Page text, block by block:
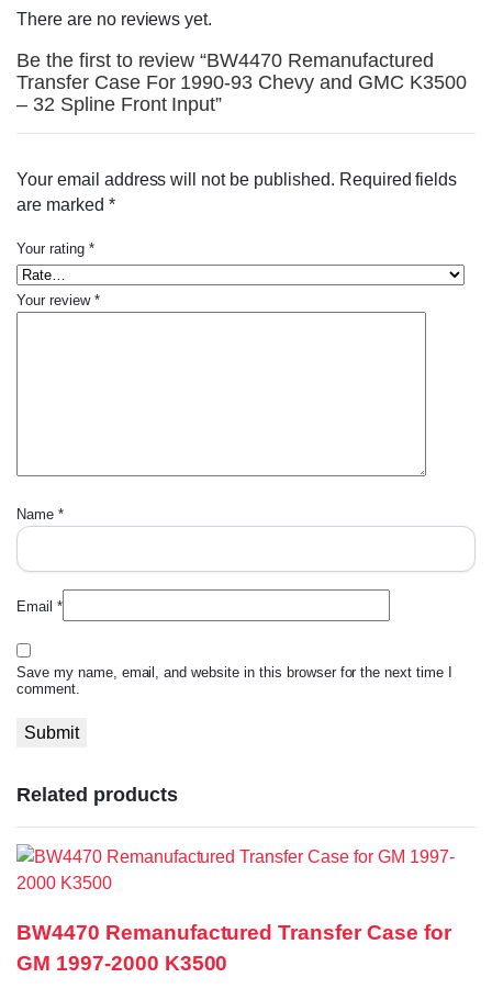
There are no reviews yet.
Be the first to review “BW4470 Remanufactured
Transfer Case For 1990-93 Chevy and GMC K3500
– 32 Spline Front Input”
Your email address will not be published. Required fields
are marked *
Your rating *
Your review *
Name *
Email *
Save my name, email, and website in this browser for the next time I
comment.
Related products
BW4470 Remanufactured Transfer Case for
GM 1997-2000 K3500